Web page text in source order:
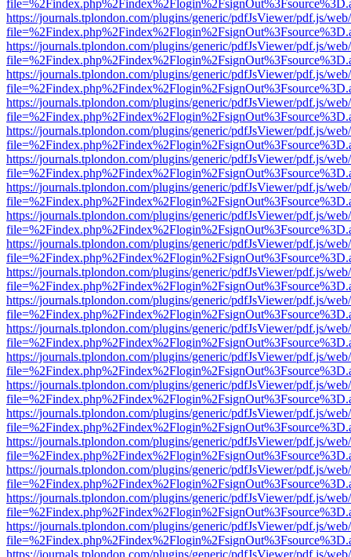
https://journals.tplondon.com/plugins/generic/pdfJsViewer/pdf.js/
https://journals.tplondon.com/plugins/generic/pdfJsViewer/pdf.js/
https://journals.tplondon.com/plugins/generic/pdfJsViewer/pdf.js/
https://journals.tplondon.com/plugins/generic/pdfJsViewer/pdf.js/
https://journals.tplondon.com/plugins/generic/pdfJsViewer/pdf.js/
https://journals.tplondon.com/plugins/generic/pdfJsViewer/pdf.js/
https://journals.tplondon.com/plugins/generic/pdfJsViewer/pdf.js/
https://journals.tplondon.com/plugins/generic/pdfJsViewer/pdf.js/
https://journals.tplondon.com/plugins/generic/pdfJsViewer/pdf.js/
https://journals.tplondon.com/plugins/generic/pdfJsViewer/pdf.js/
https://journals.tplondon.com/plugins/generic/pdfJsViewer/pdf.js/
https://journals.tplondon.com/plugins/generic/pdfJsViewer/pdf.js/
https://journals.tplondon.com/plugins/generic/pdfJsViewer/pdf.js/
https://journals.tplondon.com/plugins/generic/pdfJsViewer/pdf.js/
https://journals.tplondon.com/plugins/generic/pdfJsViewer/pdf.js/
https://journals.tplondon.com/plugins/generic/pdfJsViewer/pdf.js/
https://journals.tplondon.com/plugins/generic/pdfJsViewer/pdf.js/
https://journals.tplondon.com/plugins/generic/pdfJsViewer/pdf.js/
https://journals.tplondon.com/plugins/generic/pdfJsViewer/pdf.js/
https://journals.tplondon.com/plugins/generic/pdfJsViewer/pdf.js/